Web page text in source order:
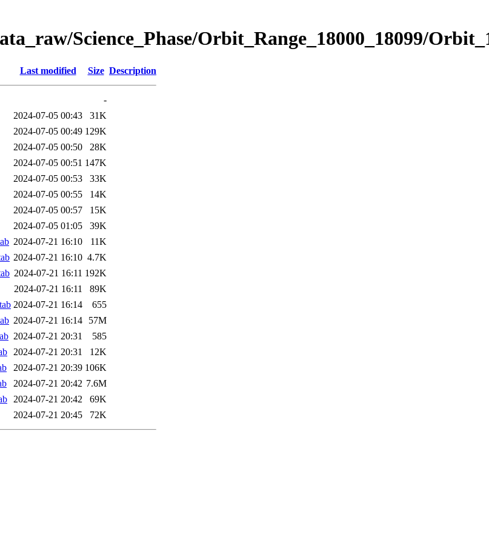
Science_Phase/Orbit_Range_18000_18099/
Last modified Size Description
-
2024-07-05 00:43
31K
2024-07-05 00:49 129K
2024-07-05 00:50
28K
2024-07-05 00:51 147K
2024-07-05 00:53
33K
2024-07-05 00:55
14K
2024-07-05 00:57
15K
2024-07-05 01:05
39K
2024-07-21 16:10
11K
2024-07-21 16:10 4.7K
2024-07-21 16:11 192K
2024-07-21 16:11
89K
2024-07-21 16:14
655
2024-07-21 16:14
57M
2024-07-21 20:31
585
2024-07-21 20:31
12K
2024-07-21 20:39 106K
2024-07-21 20:42 7.6M
2024-07-21 20:42
69K
2024-07-21 20:45 72K